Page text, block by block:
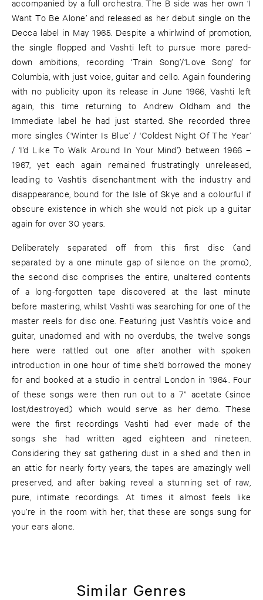
accompanied by a full orchestra. The B side was her own ‘I
Want To Be Alone’ and released as her debut single on the
Decca label in May 1965. Despite a whirlwind of promotion,
the single flopped and Vashti left to pursue more pared-
down ambitions, recording ‘Train Song’/‘Love Song’ for
Columbia, with just voice, guitar and cello. Again foundering
with no publicity upon its release in June 1966, Vashti left
again, this time returning to Andrew Oldham and the
Immediate label he had just started. She recorded three
more singles (‘Winter Is Blue’ / ‘Coldest Night Of The Year’
/ ‘I’d Like To Walk Around In Your Mind’) between 1966 –
1967, yet each again remained frustratingly unreleased,
leading to Vashti’s disenchantment with the industry and
disappearance, bound for the Isle of Skye and a colourful if
obscure existence in which she would not pick up a guitar
again for over 30 years.
Deliberately separated off from this first disc (and
separated by a one minute gap of silence on the promo),
the second disc comprises the entire, unaltered contents
of a long-forgotten tape discovered at the last minute
before mastering, whilst Vashti was searching for one of the
master reels for disc one. Featuring just Vashti’s voice and
guitar, unadorned and with no overdubs, the twelve songs
here were rattled out one after another with spoken
introduction in one hour of time she’d borrowed the money
for and booked at a studio in central London in 1964. Four
of these songs were then run out to a 7” acetate (since
lost/destroyed) which would serve as her demo. These
were the first recordings Vashti had ever made of the
songs she had written aged eighteen and nineteen.
Considering they sat gathering dust in a shed and then in
an attic for nearly forty years, the tapes are amazingly well
preserved, and after baking reveal a stunning set of raw,
pure, intimate recordings. At times it almost feels like
you’re in the room with her; that these are songs sung for
your ears alone.
Similar Genres